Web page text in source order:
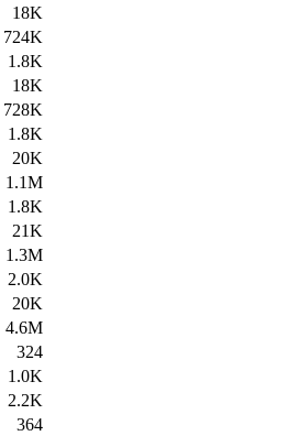
18K
724K
1.8K
18K
728K
1.8K
20K
1.1M
1.8K
21K
1.3M
2.0K
20K
4.6M
324
1.0K
2.2K
364